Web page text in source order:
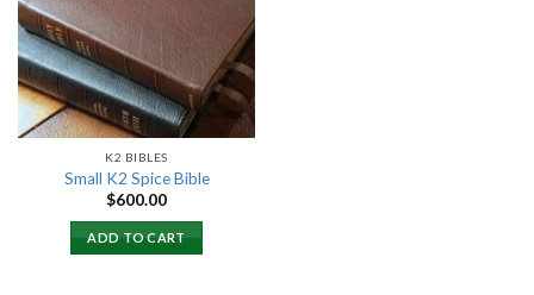
K2 BIBLES
Small K2 Spice Bible
$600.00
ADD TO CART